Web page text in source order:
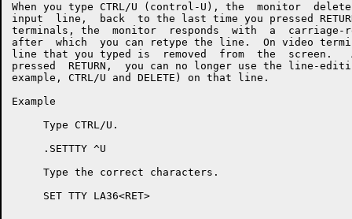
When you type CTRL/U (control-U), the  monitor
input  line,  back  to the last time you pressed
terminals, the  monitor  responds  with  a  carriage-
after  which  you can retype the line.  On video
line that you typed is  removed  from  the  screen.
pressed  RETURN,  you can no longer use the line-
example, CTRL/U and DELETE) on that line.
Example
     Type CTRL/U.
     .SETTTY ^U
     Type the correct characters.
     SET TTY LA36<RET>